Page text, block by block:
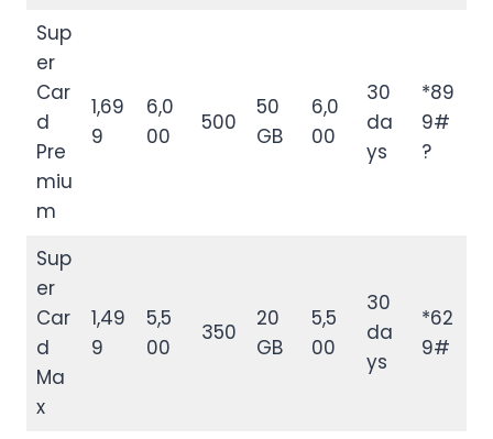
Sup
er
Car
d
Pre
miu
m
1,69
9
6,0
00
500
50
GB
6,0
00
30
da
ys
*89
9#
?
Sup
er
Car
d
Ma
x
1,49
9
5,5
00
350
20
GB
5,5
00
30
da
ys
*62
9#